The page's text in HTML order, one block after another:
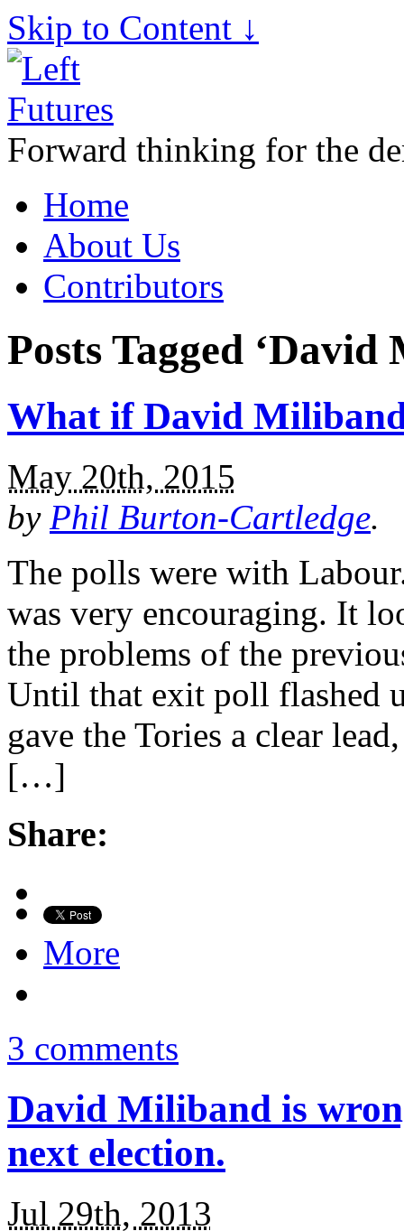
Skip to Content ↓
Forward thinking for the
Home
About Us
Contributors
Posts Tagged ‘David
What if David
May 20th, 2015
by Phil Burton-Cartledge.
The polls were with
was very encouraging. It
the problems of the
Until that exit poll flashed
gave the Tories a clear
[…]
Share:
More
3 comments
David Miliband is
next election.
Jul 29th, 2013